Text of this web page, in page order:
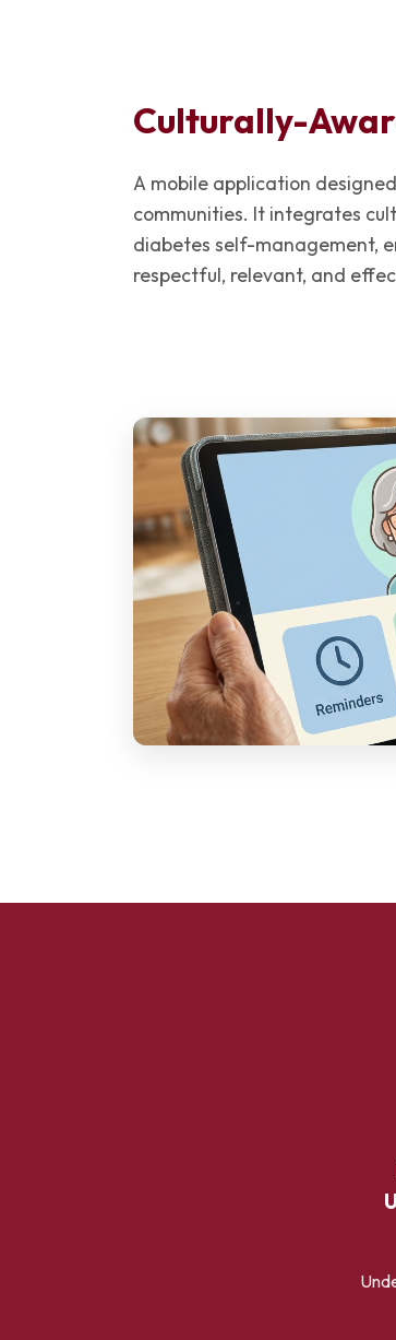
Culturally-
A mobile application
communities. It integrates
diabetes self-management,
respectful, relevant, and